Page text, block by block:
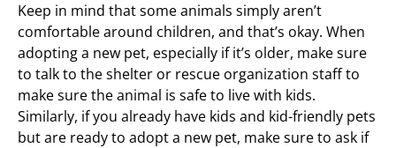
Keep in mind that some animals simply aren’t
comfortable around children, and that’s okay. When
adopting a new pet, especially if it’s older, make sure
to talk to the shelter or rescue organization staff to
make sure the animal is safe to live with kids.
Similarly, if you already have kids and kid-friendly pets
but are ready to adopt a new pet, make sure to ask if